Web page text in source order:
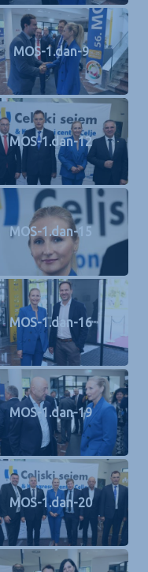
MOS-1.dan-9
MOS-1.dan-12
MOS-1.dan-15
MOS-1.dan-16
MOS-1.dan-19
MOS-1.dan-20